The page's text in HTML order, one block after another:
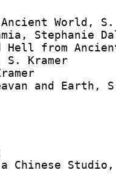
World,
Stephanie
Hell from
S. Kramer
and Earth,
Chinese